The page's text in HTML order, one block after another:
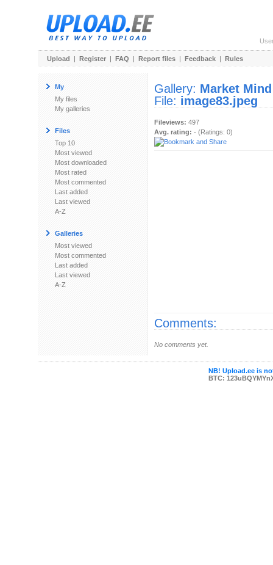
Upload | Register | FAQ | Report files | Feedback | Rules
My
My files
My galleries
Files
Top 10
Most viewed
Most downloaded
Most rated
Most commented
Last added
Last viewed
A-Z
Galleries
Most viewed
Most commented
Last added
Last viewed
A-Z
Gallery: Market Mind
File: image83.jpeg
Fileviews: 497
Avg. rating: - (Ratings: 0)
Comments:
No comments yet.
NB! Upload.ee is
BTC: